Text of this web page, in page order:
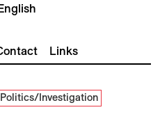
Links
Investigation